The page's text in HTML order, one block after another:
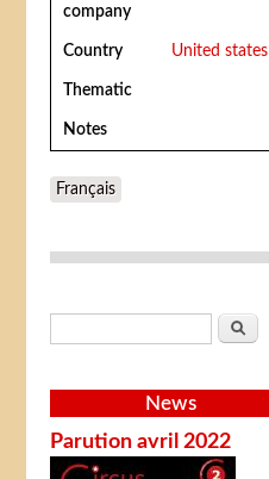
company
Country United states
Thematic
Notes
Français
Search
News
Parution avril 2022